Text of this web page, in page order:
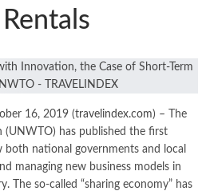
16, 2019 (travelindex.com) – The
(UNWTO) has published the first
national governments and local
managing new business models in
The so-called “sharing economy” has